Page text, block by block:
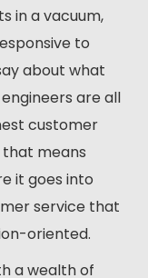
in a vacuum,
to
about what
are all
customer
means
it goes into
service that
oriented.
a wealth of